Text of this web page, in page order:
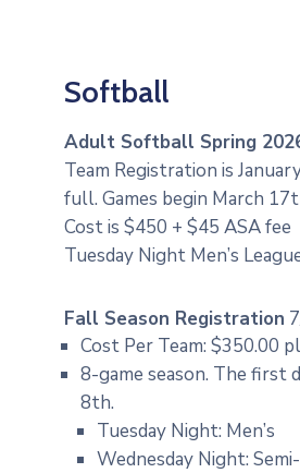
Softball
Adult Softball Spring
Team Registration is
full. Games begin March
Cost is $450 + $45 ASA fee
Tuesday Night Men’s
Fall Season Registration
Cost Per Team: $350.00
8-game season. The first
8th.
Tuesday Night: Men’s
Wednesday Night: